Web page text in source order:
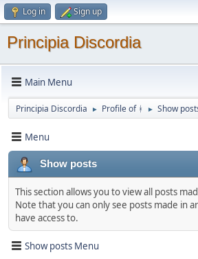
Log in Sign up
Principia Discordia
Main Menu
Principia Discordia ► Profile of ᚼ ► Show
Menu
Show posts
This section allows you to view all posts
Note that you can only see posts made in
have access to.
Show posts Menu